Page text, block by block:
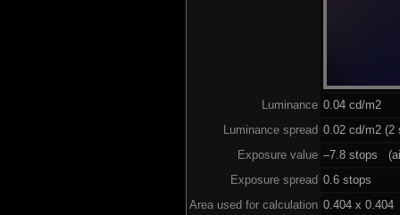
Luminance 0.04 cd/m2
Luminance spread 0.02 cd/m2 (2
Exposure value –7.8 stops
Exposure spread 0.6 stops
Area used for calculation 0.404 x 0.404